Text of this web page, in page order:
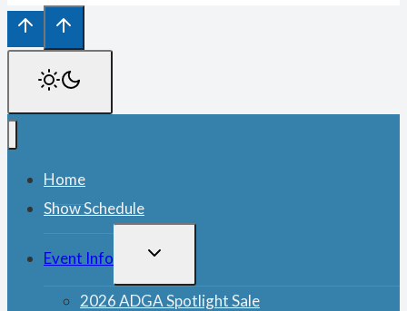
Home
Show Schedule
Event Info
TOGGLE
2026 ADGA Spotlight Sale